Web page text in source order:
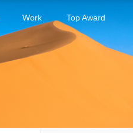
Work Top Award